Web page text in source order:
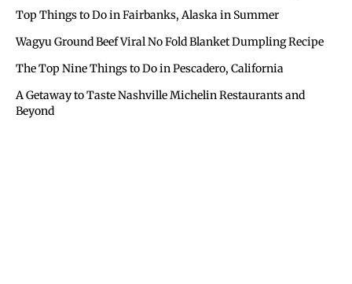
Top Things to Do in Fairbanks, Alaska in Summer
Wagyu Ground Beef Viral No Fold Blanket Dumpling Recipe
The Top Nine Things to Do in Pescadero, California
A Getaway to Taste Nashville Michelin Restaurants and
Beyond